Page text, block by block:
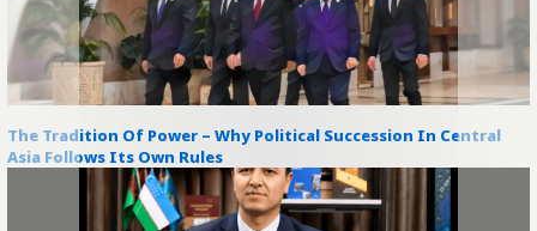
The Tradition Of Power – Why Political Succession In Central
Asia Follows Its Own Rules